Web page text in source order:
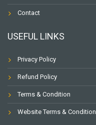
Contact
USEFUL LINKS
Privacy Policy
Refund Policy
Terms & Condition
Website Terms & Condition